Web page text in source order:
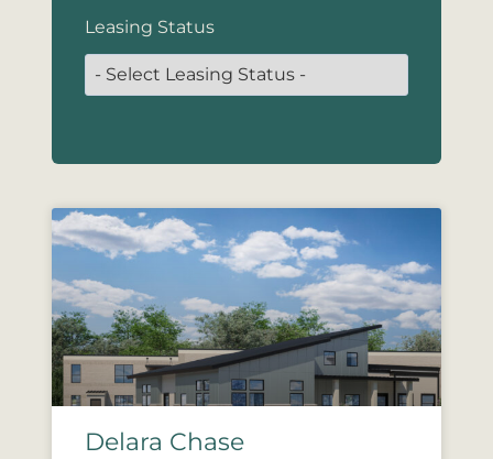
Leasing Status
Delara Chase